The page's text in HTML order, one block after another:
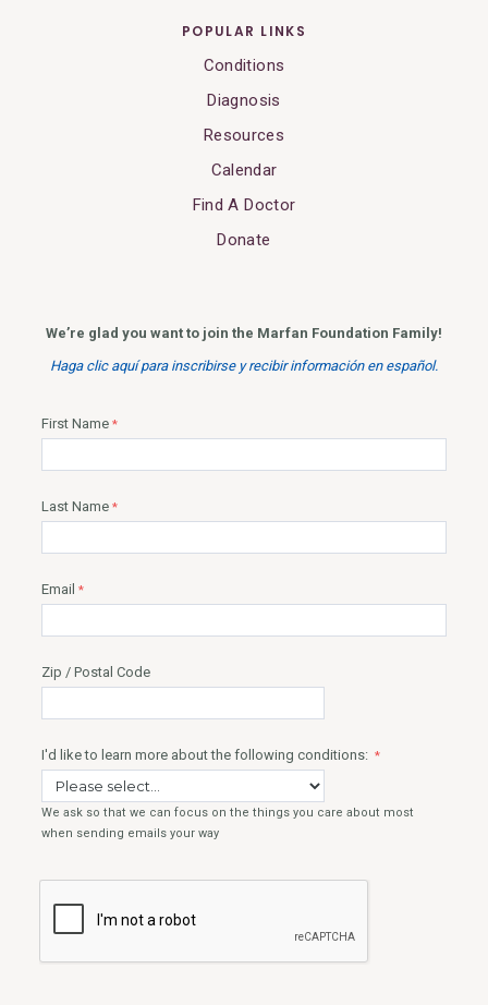
POPULAR LINKS
Conditions
Diagnosis
Resources
Calendar
Find A Doctor
Donate